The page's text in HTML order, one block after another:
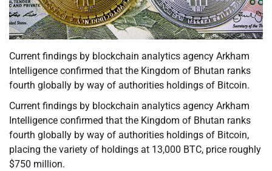
Current findings by blockchain analytics agency Arkham
Intelligence confirmed that the Kingdom of Bhutan ranks
fourth globally by way of authorities holdings of Bitcoin.
Current findings by blockchain analytics agency Arkham
Intelligence confirmed that the Kingdom of Bhutan ranks
fourth globally by way of authorities holdings of Bitcoin,
placing the variety of holdings at 13,000 BTC, price roughly
$750 million.